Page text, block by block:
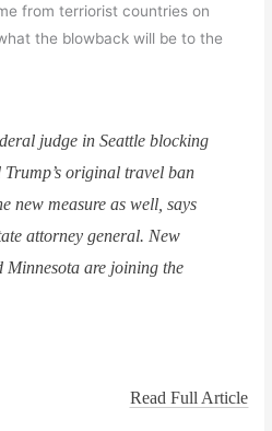
from terriorist countries on
the blowback will be to the
judge in Seattle blocking
original travel ban
new measure as well, says
attorney general. New
Minnesota are joining the
Read Full Article